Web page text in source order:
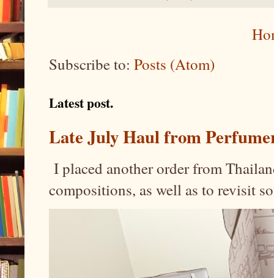
Subscribe to: Posts (Atom)
Latest post.
Late July Haul from
I placed another order from
compositions, as well as to revisit